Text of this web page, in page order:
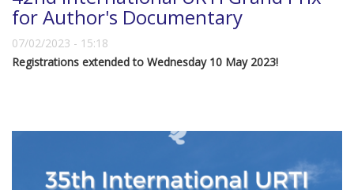
for Author's Documentary
07/02/2023 - 15:18
Registrations extended to Wednesday 10 May 2023!